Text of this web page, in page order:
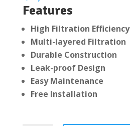
Features
High Filtration Efficiency
Multi-layered Filtration
Durable Construction
Leak-proof Design
Easy Maintenance
Free Installation